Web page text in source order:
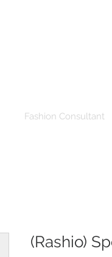
Fashion Consultant
(Rashio)